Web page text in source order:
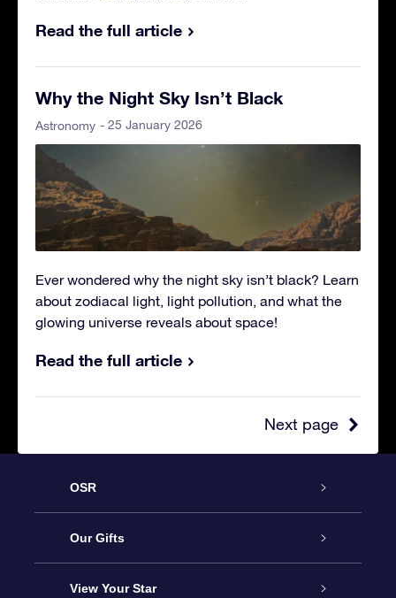
Read the full article
Why the Night Sky Isn’t Black
Astronomy - 25 January 2026
Ever wondered why the night sky isn’t black? Learn
about zodiacal light, light pollution, and what the
glowing universe reveals about space!
Read the full article
Next page
OSR
Service
About OSR
Our Gifts
Online Star Gift
View Your Star